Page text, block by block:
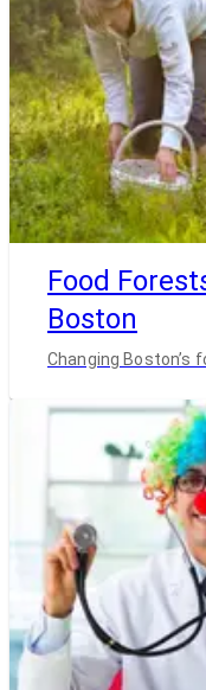
Food
Boston
Changing Boston’s